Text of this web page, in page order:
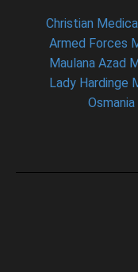
Christian
Armed Forces
Maulana Azad
Lady Hardinge